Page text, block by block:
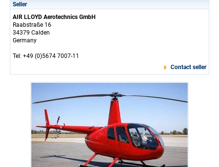
Seller
AIR LLOYD Aerotechnics GmbH
Raabstraße 16
34379 Calden
Germany
Tel: +49 (0)5674 7007-11
Contact seller